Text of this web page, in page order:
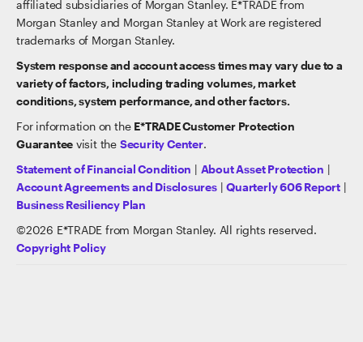
affiliated subsidiaries of Morgan Stanley. E*TRADE from
Morgan Stanley and Morgan Stanley at Work are registered
trademarks of Morgan Stanley.
System response and account access times may vary due to a
variety of factors, including trading volumes, market
conditions, system performance, and other factors.
For information on the E*TRADE Customer Protection
Guarantee visit the Security Center.
Statement of Financial Condition | About Asset Protection |
Account Agreements and Disclosures|Quarterly 606 Report |
Business Resiliency Plan
©2026 E*TRADE from Morgan Stanley. All rights reserved.
Copyright Policy